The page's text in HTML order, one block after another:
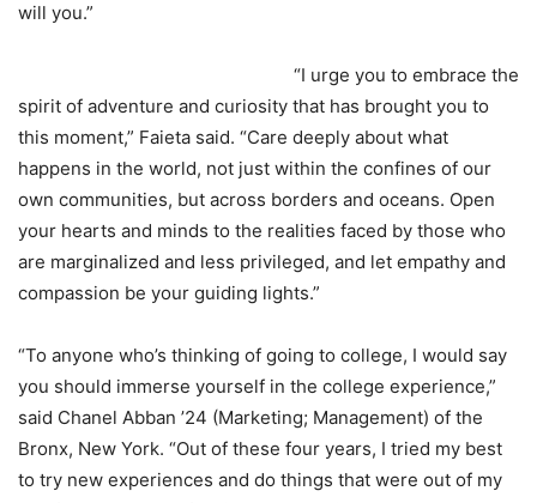
will you.”
“I urge you to embrace the
spirit of adventure and curiosity that has brought you to
this moment,” Faieta said. “Care deeply about what
happens in the world, not just within the confines of our
own communities, but across borders and oceans. Open
your hearts and minds to the realities faced by those who
are marginalized and less privileged, and let empathy and
compassion be your guiding lights.”
“To anyone who’s thinking of going to college, I would say
you should immerse yourself in the college experience,”
said Chanel Abban ’24 (Marketing; Management) of the
Bronx, New York. “Out of these four years, I tried my best
to try new experiences and do things that were out of my